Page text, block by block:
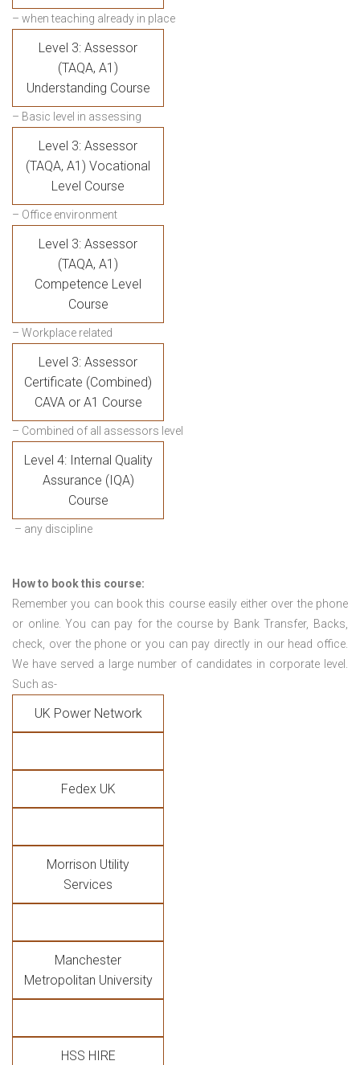
– when teaching already in place
Level 3: Assessor
(TAQA, A1)
Understanding Course
– Basic level in assessing
Level 3: Assessor
(TAQA, A1) Vocational
Level Course
– Office environment
Level 3: Assessor
(TAQA, A1)
Competence Level
Course
– Workplace related
Level 3: Assessor
Certificate (Combined)
CAVA or A1 Course
– Combined of all assessors level
Level 4: Internal Quality
Assurance (IQA)
Course
– any discipline
How to book this course:
Remember you can book this course easily either over the phone
or online. You can pay for the course by Bank Transfer, Backs,
check, over the phone or you can pay directly in our head office.
We have served a large number of candidates in corporate level.
Such as-
UK Power Network
Fedex UK
Morrison Utility
Services
Manchester
Metropolitan University
HSS HIRE